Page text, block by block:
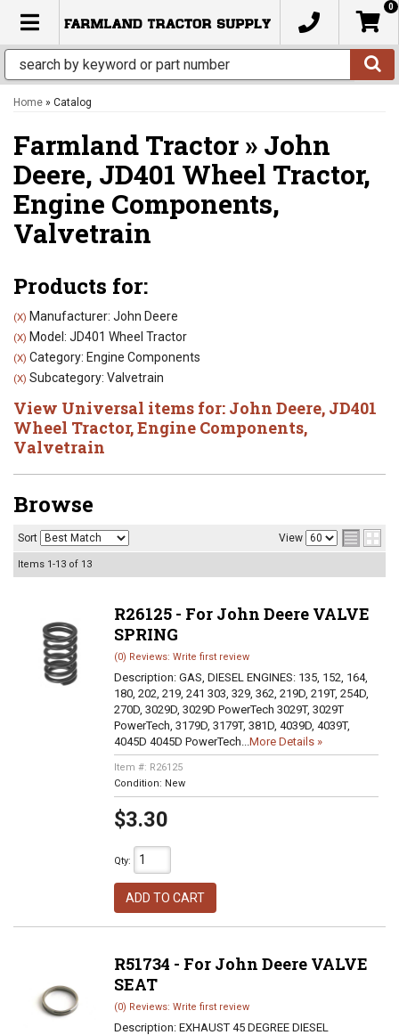
TOGGLE NAVIGATION
0
Home » Catalog
Farmland Tractor » John
Deere, JD401 Wheel Tractor,
Engine Components,
Valvetrain
Products for:
(X) Manufacturer: John Deere
(X) Model: JD401 Wheel Tractor
(X) Category: Engine Components
(X) Subcategory: Valvetrain
View Universal items for: John Deere, JD401
Wheel Tractor,Engine Components,
Valvetrain
Browse
Sort View
Items 1-13 of 13
R26125 - For John Deere VALVE
SPRING
(0) Reviews: Write first review
Description: GAS, DIESEL ENGINES: 135, 152, 164,
180, 202, 219, 241 303, 329, 362, 219D, 219T, 254D,
270D, 3029D, 3029D PowerTech 3029T, 3029T
PowerTech, 3179D, 3179T, 381D, 4039D, 4039T,
4045D 4045D PowerTech...More Details »
Item #: R26125
Condition: New
$3.30
Qty:
ADD TO CART
R51734 - For John Deere VALVE
SEAT
(0) Reviews: Write first review
Description: EXHAUST 45 DEGREE DIESEL